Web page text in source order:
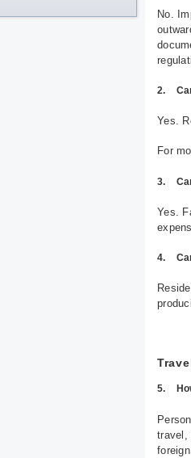
No.
2.
Yes.
For
3.
Yes.
4.
5.
travel,